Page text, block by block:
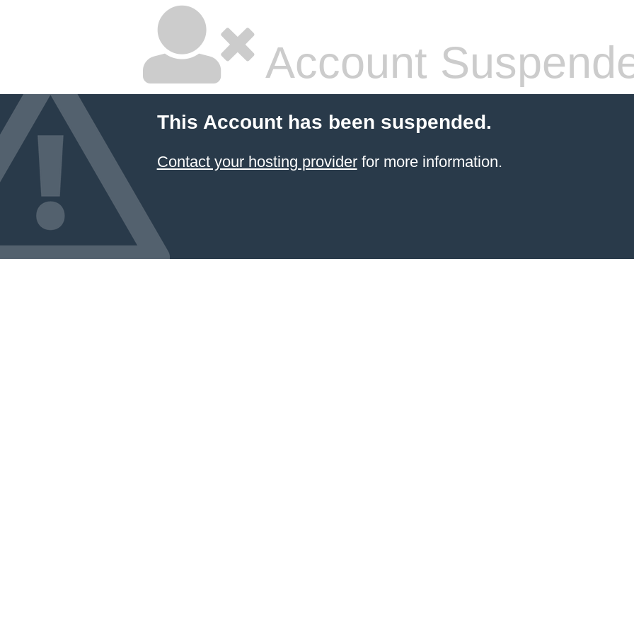
Account
This Account has been suspended.
Contact your hosting providerfor more information.